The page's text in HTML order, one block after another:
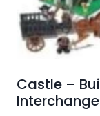
Castle –